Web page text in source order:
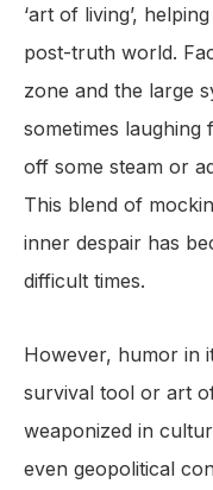
‘art of living’,
post-truth world.
zone and the large
sometimes
off some steam or
This blend of
inner despair has
difficult times.
However, humor in
survival tool or art
weaponized in
even geopolitical